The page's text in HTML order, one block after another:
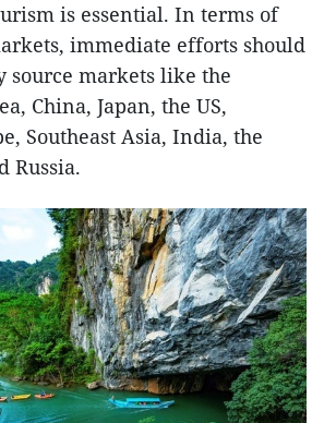
is essential. In terms of
immediate efforts should
source markets like the
China, Japan, the US,
Southeast Asia, India, the
Russia.